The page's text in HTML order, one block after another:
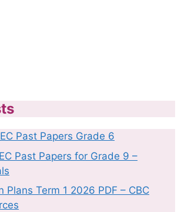
Past Papers Grade 6
Past Papers for Grade 9 –
Plans Term 1 2026 PDF – CBC